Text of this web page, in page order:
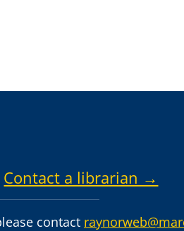
Contact a librarian →
contact